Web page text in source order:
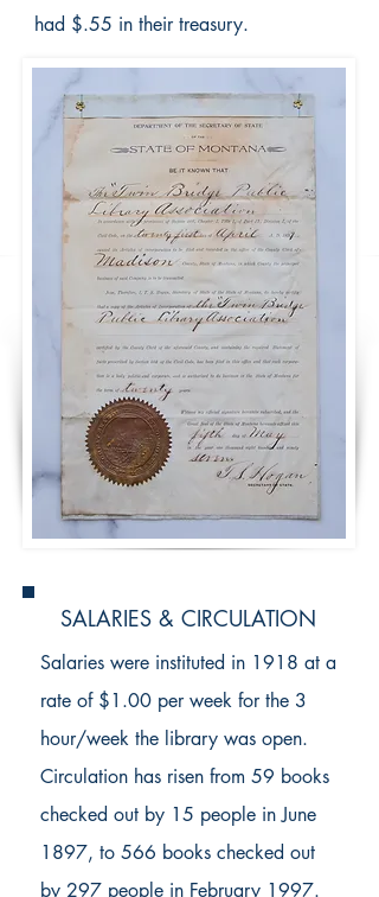
had $.55 in their treasury.
SALARIES & CIRCULATION
Salaries were instituted in 1918 at a
rate of $1.00 per week for the 3
hour/week the library was open.
Circulation has risen from 59 books
checked out by 15 people in June
1897, to 566 books checked out
by 297 people in February 1997.